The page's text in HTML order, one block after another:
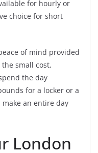
for hourly or
choice for short
of mind provided
small cost,
the day
for a locker or a
an entire day
London